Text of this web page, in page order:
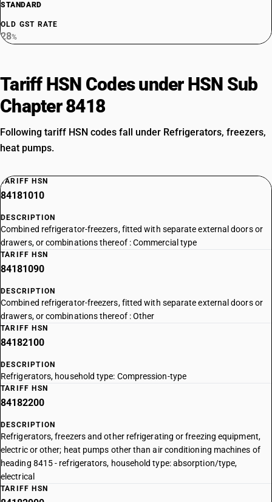
STANDARD
OLD GST RATE
28%
Tariff HSN Codes under HSN Sub
Chapter 8418
Following tariff HSN codes fall under Refrigerators, freezers,
heat pumps.
TARIFF HSN
84181010
DESCRIPTION
Combined refrigerator-freezers, fitted with separate external doors or
drawers, or combinations thereof : Commercial type
TARIFF HSN
84181090
DESCRIPTION
Combined refrigerator-freezers, fitted with separate external doors or
drawers, or combinations thereof : Other
TARIFF HSN
84182100
DESCRIPTION
Refrigerators, household type: Compression-type
TARIFF HSN
84182200
DESCRIPTION
Refrigerators, freezers and other refrigerating or freezing equipment,
electric or other; heat pumps other than air conditioning machines of
heading 8415 - refrigerators, household type: absorption/type,
electrical
TARIFF HSN